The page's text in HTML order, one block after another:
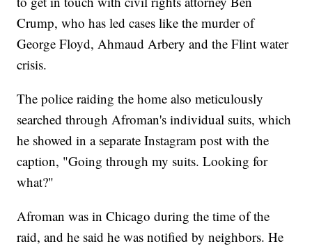
Crump, who has led cases like the murder of
George Floyd, Ahmaud Arbery and the Flint water
crisis.
The police raiding the home also meticulously
searched through Afroman's individual suits, which
he showed in a separate Instagram post with the
caption, "Going through my suits. Looking for
what?"
Afroman was in Chicago during the time of the
raid, and he said he was notified by neighbors. He